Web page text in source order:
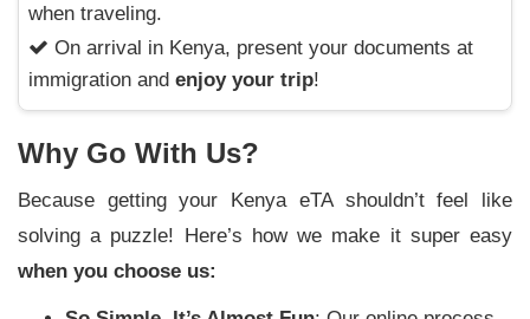
when traveling.
On arrival in Kenya, present your documents at
immigration and enjoy your trip!
Why Go With Us?
Because getting your Kenya eTA shouldn’t feel like
solving a puzzle! Here’s how we make it super easy
when you choose us: